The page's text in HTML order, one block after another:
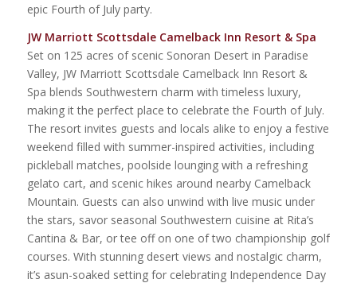
epic Fourth of July party.
JW Marriott Scottsdale Camelback Inn Resort & Spa
Set on 125 acres of scenic Sonoran Desert in Paradise
Valley, JW Marriott Scottsdale Camelback Inn Resort &
Spa blends Southwestern charm with timeless luxury,
making it the perfect place to celebrate the Fourth of July.
The resort invites guests and locals alike to enjoy a festive
weekend filled with summer-inspired activities, including
pickleball matches, poolside lounging with a refreshing
gelato cart, and scenic hikes around nearby Camelback
Mountain. Guests can also unwind with live music under
the stars, savor seasonal Southwestern cuisine at Rita’s
Cantina & Bar, or tee off on one of two championship golf
courses. With stunning desert views and nostalgic charm,
it’s asun-soaked setting for celebrating Independence Day